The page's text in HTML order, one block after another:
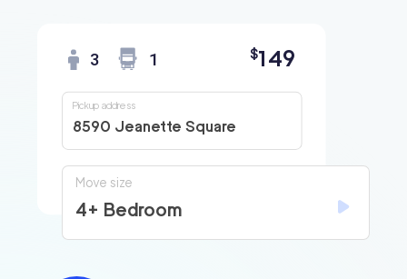
3 1 $149
8590 Jeanette Square
Pickup address
Move size
4+ Bedroom